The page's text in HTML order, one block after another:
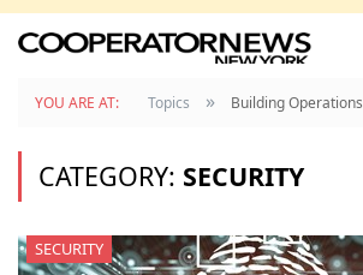
YOU ARE AT: Topics » Building Operations
CATEGORY: SECURITY
SECURITY